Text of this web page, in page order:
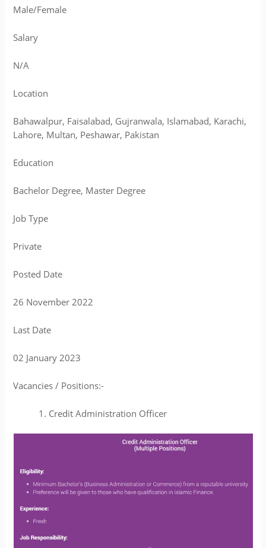
Male/Female
Salary
N/A
Location
Bahawalpur, Faisalabad, Gujranwala, Islamabad, Karachi,
Lahore, Multan, Peshawar, Pakistan
Education
Bachelor Degree, Master Degree
Job Type
Private
Posted Date
26 November 2022
Last Date
02 January 2023
Vacancies / Positions:-
Credit Administration Officer